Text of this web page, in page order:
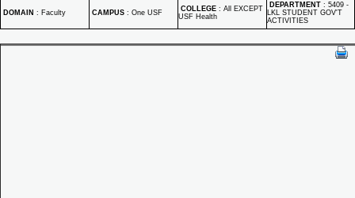
DOMAIN : Faculty CAMPUS : One USF COLLEGE : All EXCEPT
USF Health
DEPARTMENT : 5409 -
LKL STUDENT GOV'T
ACTIVITIES